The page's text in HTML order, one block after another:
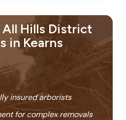
All Hills District
in Kearns
insured arborists
for complex removals